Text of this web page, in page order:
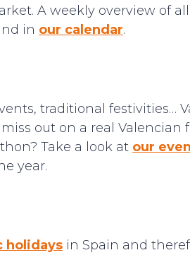
A weekly overview of
in our calendar.
traditional festivities…
out on a real
Take a look at our
year.
holidays in Spain and